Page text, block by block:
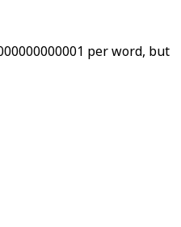
per word, but